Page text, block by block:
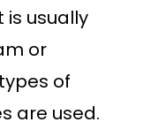
usually
or
of
are used.